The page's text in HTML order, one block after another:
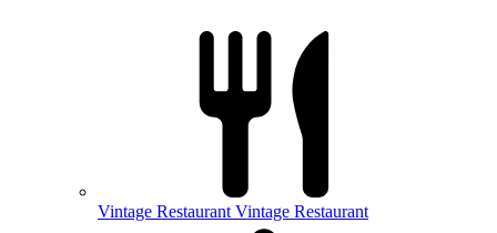
Vintage Restaurant Vintage Restaurant